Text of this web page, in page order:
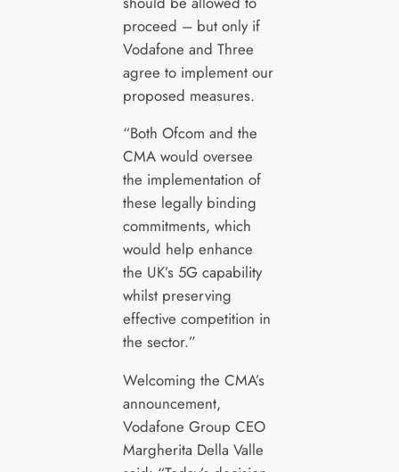
proceed – but only if
Vodafone and Three
agree to implement our
proposed measures.
“Both Ofcom and the
CMA would oversee
the implementation of
these legally binding
commitments, which
would help enhance
the UK’s 5G capability
whilst preserving
effective competition in
the sector.”
Welcoming the CMA’s
announcement,
Vodafone Group CEO
Margherita Della Valle